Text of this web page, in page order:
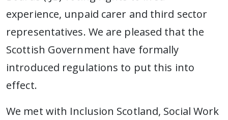
experience, unpaid carer and third sector
representatives. We are pleased that the
Scottish Government have formally
introduced regulations to put this into
effect.
We met with Inclusion Scotland, Social Work